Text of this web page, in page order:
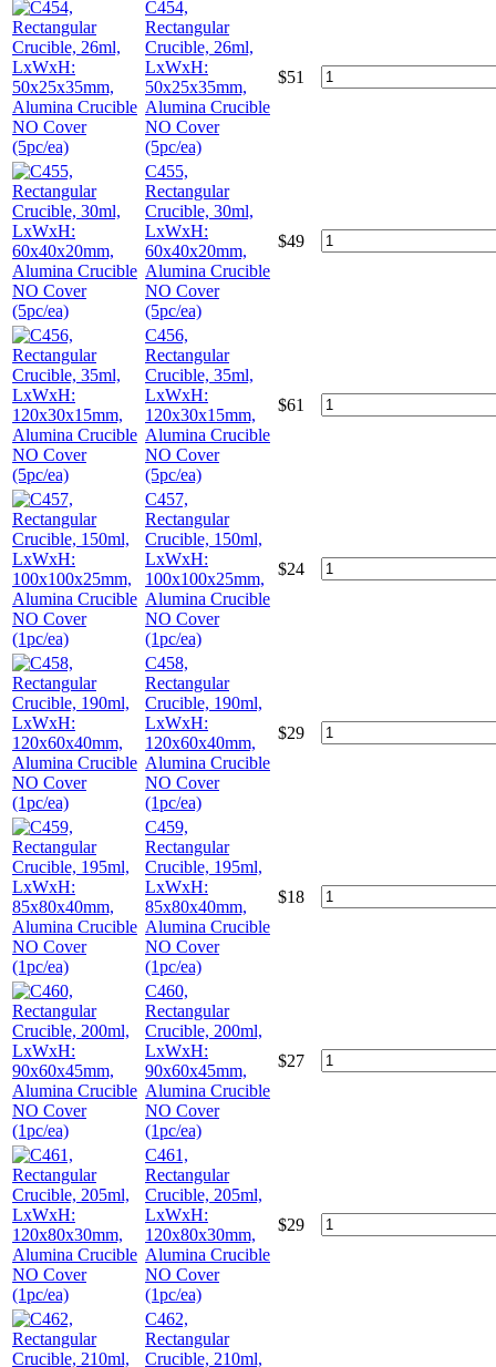
C454,
Rectangular
Crucible, 26ml,
LxWxH:
50x25x35mm,
Alumina Crucible
NO Cover
(5pc/ea)
$51
C455,
Rectangular
Crucible, 30ml,
LxWxH:
60x40x20mm,
Alumina Crucible
NO Cover
(5pc/ea)
$49
C456,
Rectangular
Crucible, 35ml,
LxWxH:
120x30x15mm,
Alumina Crucible
NO Cover
(5pc/ea)
$61
C457,
Rectangular
Crucible, 150ml,
LxWxH:
100x100x25mm,
Alumina Crucible
NO Cover
(1pc/ea)
$24
C458,
Rectangular
Crucible, 190ml,
LxWxH:
120x60x40mm,
Alumina Crucible
NO Cover
(1pc/ea)
$29
C459,
Rectangular
Crucible, 195ml,
LxWxH:
85x80x40mm,
Alumina Crucible
NO Cover
(1pc/ea)
$18
C460,
Rectangular
Crucible, 200ml,
LxWxH:
90x60x45mm,
Alumina Crucible
NO Cover
(1pc/ea)
$27
C461,
Rectangular
Crucible, 205ml,
LxWxH:
120x80x30mm,
Alumina Crucible
NO Cover
(1pc/ea)
$29
C462,
Rectangular
Crucible, 210ml,